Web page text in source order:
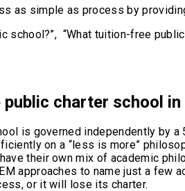
as simple as process by
“What tuition-free
charter school in
is governed independently by
on a “less is more”
their own mix of academic
approaches to name just a few
or it will lose its charter.